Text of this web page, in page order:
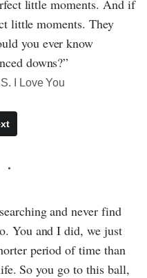
little moments. And if
little moments. They
you ever know
downs?”
I Love You
and never find
You and I did, we just
period of time than
So you go to this ball,